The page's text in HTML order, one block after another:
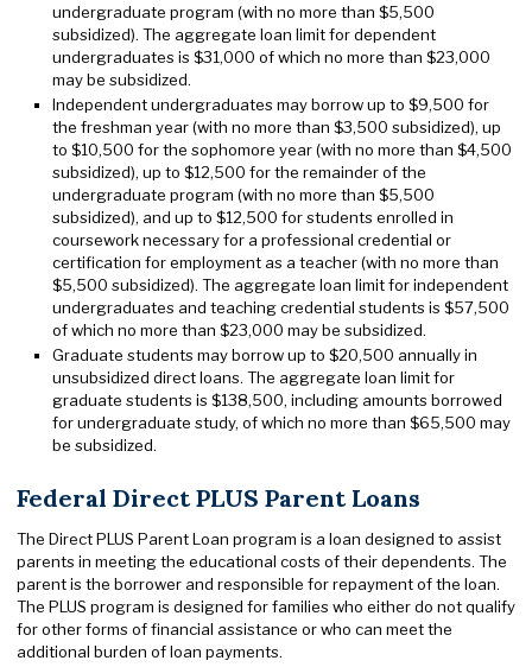
undergraduate program (with no more than $5,500
subsidized). The aggregate loan limit for dependent
undergraduates is $31,000 of which no more than $23,000
may be subsidized.
Independent undergraduates may borrow up to $9,500 for
the freshman year (with no more than $3,500 subsidized), up
to $10,500 for the sophomore year (with no more than $4,500
subsidized), up to $12,500 for the remainder of the
undergraduate program (with no more than $5,500
subsidized), and up to $12,500 for students enrolled in
coursework necessary for a professional credential or
certification for employment as a teacher (with no more than
$5,500 subsidized). The aggregate loan limit for independent
undergraduates and teaching credential students is $57,500
of which no more than $23,000 may be subsidized.
Graduate students may borrow up to $20,500 annually in
unsubsidized direct loans. The aggregate loan limit for
graduate students is $138,500, including amounts borrowed
for undergraduate study, of which no more than $65,500 may
be subsidized.
Federal Direct PLUS Parent Loans
The Direct PLUS Parent Loan program is a loan designed to assist
parents in meeting the educational costs of their dependents. The
parent is the borrower and responsible for repayment of the loan.
The PLUS program is designed for families who either do not qualify
for other forms of financial assistance or who can meet the
additional burden of loan payments.